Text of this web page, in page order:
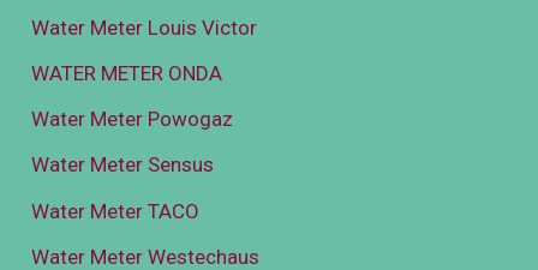
Water Meter Louis Victor
WATER METER ONDA
Water Meter Powogaz
Water Meter Sensus
Water Meter TACO
Water Meter Westechaus